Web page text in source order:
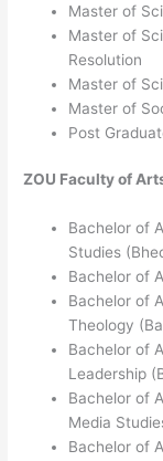
Master of
Master of
Resolution
Master of
Master of
Post
ZOU Faculty of
Bachelor of
Studies
Bachelor of
Bachelor of
Theology
Bachelor of
Leadership
Bachelor of
Media
Bachelor of